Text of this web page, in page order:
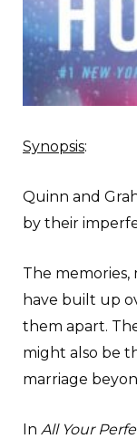
Synopsis:
Quinn and
by their
The memories,
have built up
them apart.
might also be
marriage
In All Your